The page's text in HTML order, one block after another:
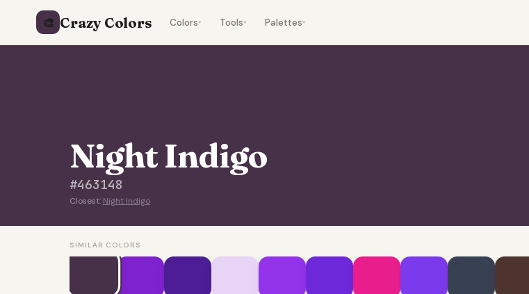
🎨 Crazy Colors Colors▾ Tools▾ Palettes▾
Night Indigo
#463148
Closest: Night Indigo
SIMILAR COLORS